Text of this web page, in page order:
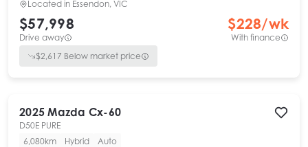
Located in Essendon, VIC
$57,998
Drive away
$228/wk
With finance
$2,617 Below market price
2025 Mazda Cx-60
D50E PURE
6,080km
Hybrid
Auto